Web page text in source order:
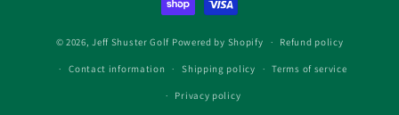
© 2026,Jeff Shuster Golf Powered by Shopify Refund policy
Contact information Shipping policy Terms of service
Privacy policy